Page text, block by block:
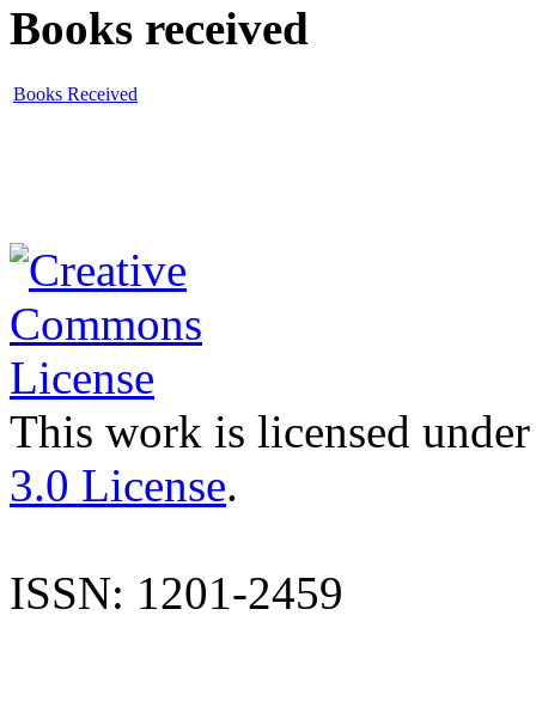
Books received
Books Received
This work is licensed
3.0 License.
ISSN: 1201-2459